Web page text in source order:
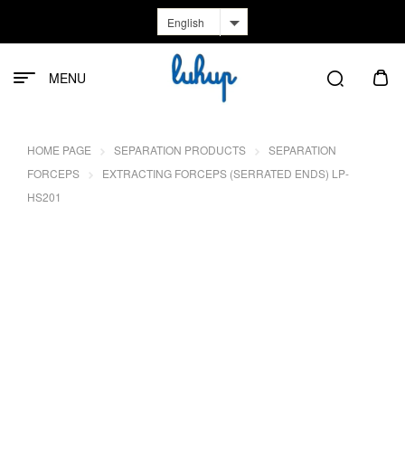
English
MENU
HOME PAGE SEPARATION PRODUCTS
SEPARATION
FORCEPS
EXTRACTING FORCEPS (SERRATED ENDS) LP-
HS201